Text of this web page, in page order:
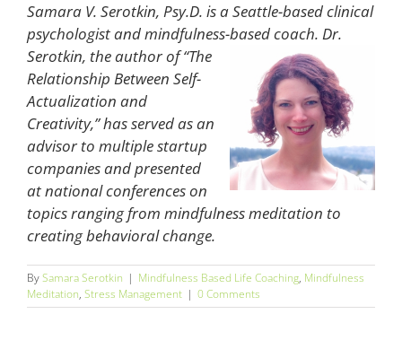
Samara V. Serotkin, Psy.D. is a Seattle-based clinical
psychologist and mindfulness-based coach. Dr.
Serotkin, the author of “The
Relationship Between Self-
Actualization and
Creativity,” has served as an
advisor to multiple startup
companies and presented
at national conferences on
topics ranging from mindfulness meditation to
creating behavioral change.
BySamara Serotkin | Mindfulness Based Life Coaching, Mindfulness
Meditation, Stress Management | 0 Comments